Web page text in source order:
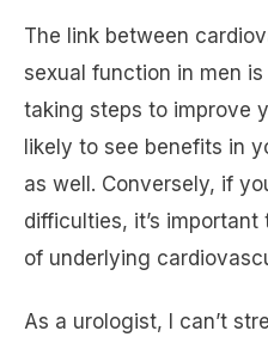
The link between
sexual function in men
taking steps to improve
likely to see benefits in
as well. Conversely, if
difficulties, it’s
of underlying
As a urologist, I can’t